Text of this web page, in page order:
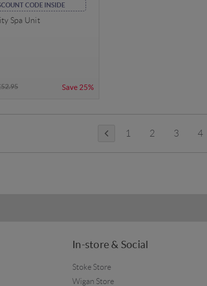
CODE INSIDE
Spa Unit
Save 25%
1 2 3 4
In-store & Social
Stoke Store
Wigan Store